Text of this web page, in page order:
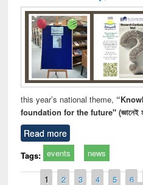
this year’s national theme,
foundation for the future" (জ্ঞানেই
Read more
Tags: events news
Pages
1 2 3 4 5 6